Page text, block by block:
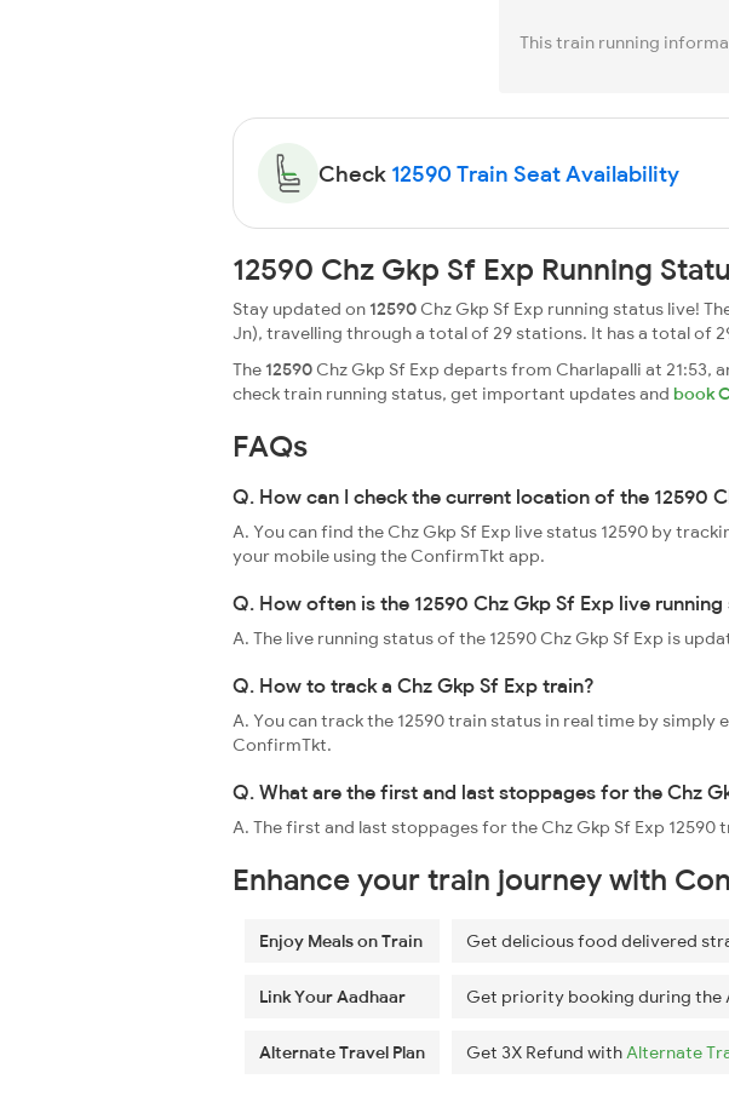
This train running
Check 12590 Train Seat Availability
12590 Chz Gkp Sf Exp Running
Stay updated on12590 Chz Gkp Sf Exp running status live!
Jn), travelling through a total of 29 stations. It has a total of
The12590 Chz Gkp Sf Exp departs from Charlapalli at 21:53,
check train running status, get important updates and book
FAQs
Q. How can I check the current location of the 12590
A. You can find the Chz Gkp Sf Exp live status 12590 by
your mobile using the ConfirmTkt app.
Q. How often is the 12590 Chz Gkp Sf Exp live
A. The live running status of the 12590 Chz Gkp Sf Exp is
Q. How to track a Chz Gkp Sf Exp train?
A. You can track the 12590 train status in real time by
ConfirmTkt.
Q. What are the first and last stoppages for the Chz
A. The first and last stoppages for the Chz Gkp Sf Exp
Enhance your train journey with
Enjoy Meals on Train Get delicious food delivered
Link Your Aadhaar Get priority booking during the
Alternate Travel Plan Get 3X Refund withAlternate